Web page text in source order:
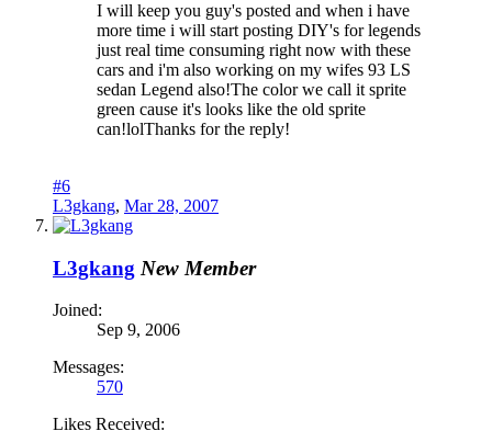
I will keep you guy's posted and when i have
more time i will start posting DIY's for legends
just real time consuming right now with these
cars and i'm also working on my wifes 93 LS
sedan Legend also!The color we call it sprite
green cause it's looks like the old sprite
can!lolThanks for the reply!
#6
L3gkang, Mar 28, 2007
L3gkang New Member
Joined:
Sep 9, 2006
Messages:
570
Likes Received: